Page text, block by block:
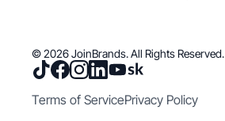
© 2026 JoinBrands. All Rights Reserved.
Terms of ServicePrivacy Policy